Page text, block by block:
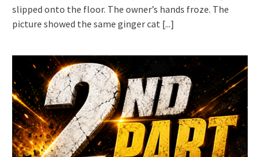
slipped onto the floor. The owner’s hands froze. The
picture showed the same ginger cat [...]